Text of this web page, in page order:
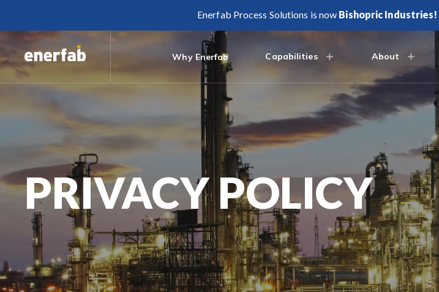
Enerfab Process Solutions is now Bishopric Industries!
Why Enerfab Capabilities About
PRIVACY POLICY